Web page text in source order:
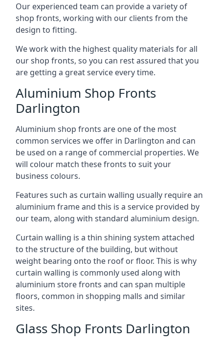
Our experienced team can provide a variety of
shop fronts, working with our clients from the
design to fitting.
We work with the highest quality materials for all
our shop fronts, so you can rest assured that you
are getting a great service every time.
Aluminium Shop Fronts
Darlington
Aluminium shop fronts are one of the most
common services we offer in Darlington and can
be used on a range of commercial properties. We
will colour match these fronts to suit your
business colours.
Features such as curtain walling usually require an
aluminium frame and this is a service provided by
our team, along with standard aluminium design.
Curtain walling is a thin shining system attached
to the structure of the building, but without
weight bearing onto the roof or floor. This is why
curtain walling is commonly used along with
aluminium store fronts and can span multiple
floors, common in shopping malls and similar
sites.
Glass Shop Fronts Darlington